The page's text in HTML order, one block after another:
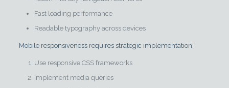
Fast loading performance
Readable typography across devices
Mobile responsiveness requires strategic implementation:
Use responsive CSS frameworks
Implement media queries